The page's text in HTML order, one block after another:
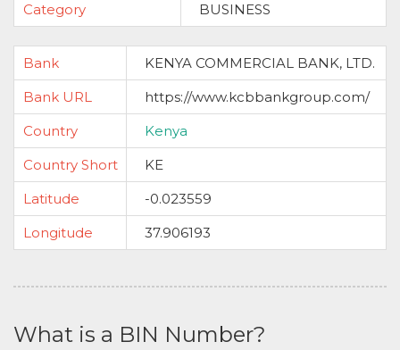
Category
BUSINESS
Bank
KENYA COMMERCIAL BANK, LTD.
Bank URL
https://www.kcbbankgroup.com/
Country
Kenya
Country Short
KE
Latitude
-0.023559
Longitude
37.906193
What is a BIN Number?